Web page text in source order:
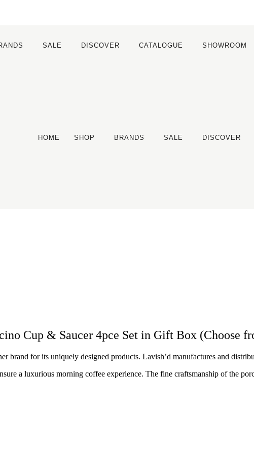
SALE DISCOVER CATALOGUE SHOWROOM
HOME SHOP BRANDS SALE DISCOVER
Cup & Saucer 4pce Set in Gift Box (Choose
brand for its uniquely designed products. Lavish’d manufactures and
a luxurious morning coffee experience. The fine craftsmanship of the